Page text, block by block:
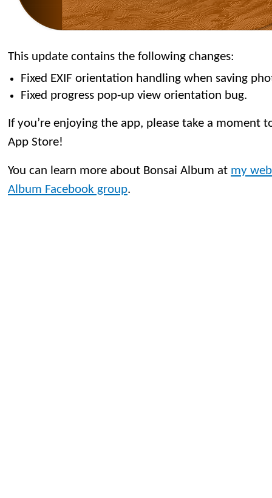
This update contains the following changes:
Fixed EXIF orientation handling when saving
Fixed progress pop-up view orientation bug.
If you’re enjoying the app, please take a moment
App Store!
You can learn more about Bonsai Album at my
Album Facebook group.